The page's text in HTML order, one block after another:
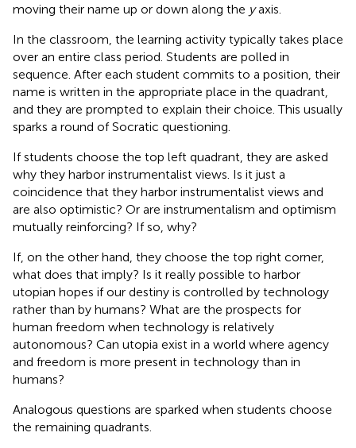
moving their name up or down along the yaxis.
In the classroom, the learning activity typically takes place
over an entire class period. Students are polled in
sequence. After each student commits to a position, their
name is written in the appropriate place in the quadrant,
and they are prompted to explain their choice. This usually
sparks a round of Socratic questioning.
If students choose the top left quadrant, they are asked
why they harbor instrumentalist views. Is it just a
coincidence that they harbor instrumentalist views and
are also optimistic? Or are instrumentalism and optimism
mutually reinforcing? If so, why?
If, on the other hand, they choose the top right corner,
what does that imply? Is it really possible to harbor
utopian hopes if our destiny is controlled by technology
rather than by humans? What are the prospects for
human freedom when technology is relatively
autonomous? Can utopia exist in a world where agency
and freedom is more present in technology than in
humans?
Analogous questions are sparked when students choose
the remaining quadrants.